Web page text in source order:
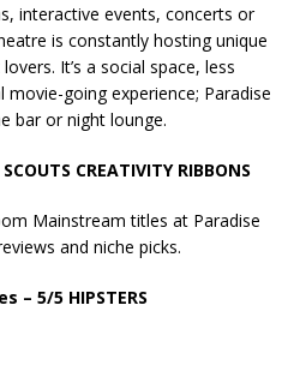
interactive events, concerts or
is constantly hosting unique
It’s a social space, less
going experience; Paradise
bar or night lounge.
CREATIVITY RIBBONS
Mainstream titles at Paradise
and niche picks.
– 5/5 HIPSTERS